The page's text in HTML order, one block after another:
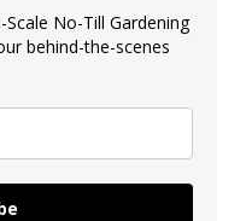
No-Till Gardening
behind-the-scenes